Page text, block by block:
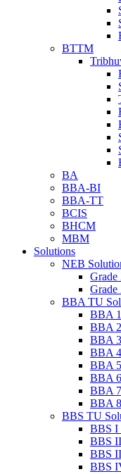
BTTM
BA
BBA-BI
BBA-TT
BCIS
BHCM
MBM
Solutions
NEB
BBA TU
BBA
BBA
BBA
BBA
BBA
BBA
BBA
BBA
BBS TU
BBS I
BBS
BBS
BBS